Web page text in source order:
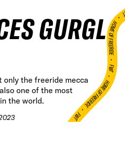
GURGL
only the freeride mecca
one of the most
the world.
HOME OF
•
FWT •
HOME OF FREERIDE
•
FWT •